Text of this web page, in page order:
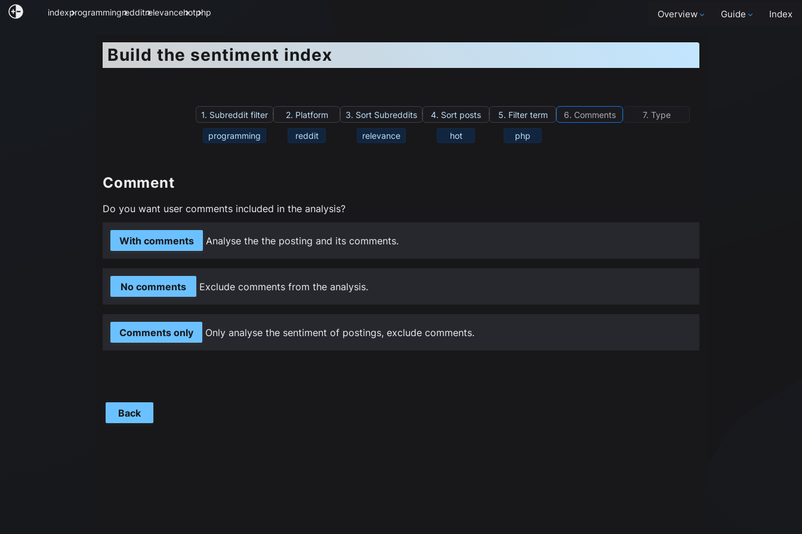
Overview Guide Index
indexprogrammingredditrelevancehotphp
Build the sentiment index
1. Subreddit filter
programming
2. Platform
reddit
3. Sort Subreddits
relevance
4. Sort posts
hot
5. Filter term
php
6. Comments 7. Type
Comment
Do you want user comments included in the analysis?
With comments Analyse the the posting and its comments.
No comments Exclude comments from the analysis.
Comments only Only analyse the sentiment of postings, exclude comments.
Back